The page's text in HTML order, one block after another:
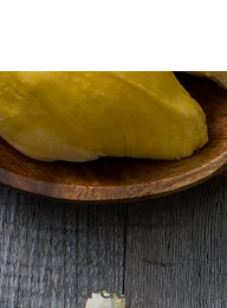
Mid-autumn